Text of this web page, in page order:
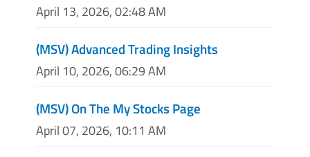
April 13, 2026, 02:48 AM
(MSV) Advanced Trading Insights
April 10, 2026, 06:29 AM
(MSV) On The My Stocks Page
April 07, 2026, 10:11 AM